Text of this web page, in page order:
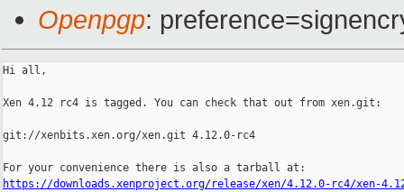
Openpgp:
Hi all,
Xen 4.12 rc4 is tagged. You can check that out from xen.git:
git://xenbits.xen.org/xen.git 4.12.0-rc4
https://downloads.xenproject.org/release/xen/4.12.0-rc4/xen-